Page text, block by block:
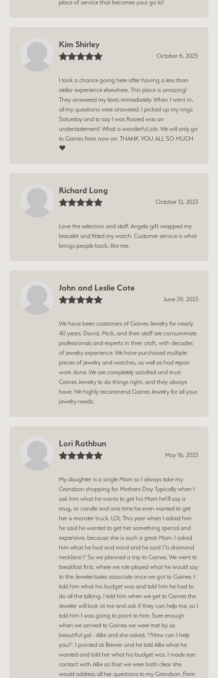
place of service that becomes your go to!
Kim Shirley
October 6, 2025
I took a chance going here after having a less than
stellar experience elsewhere. This place is amazing!
They answered my texts immediately. When I went in,
all my questions were answered. I picked up my rings
Saturday and to say I was floored was an
understatement! What a wonderful job. We will only go
to Gaines from now on. THANK YOU ALL SO MUCH
❤️
Richard Long
October 12, 2023
Love the selection and staff. Angela gift wrapped my
bracelet and fitted my watch. Customer service is what
brings people back, like me.
John and Leslie Cote
June 29, 2023
We have been customers of Gaines Jewelry for nearly
40 years. David, Mick, and their staff are consummate
professionals and experts in their craft, with decades
of jewelry experience. We have purchased multiple
pieces of jewelry and watches, as well as had repair
work done. We are completely satisfied and trust
Gaines Jewelry to do things right, and they always
have. We highly recommend Gaines Jewelry for all your
jewelry needs.
Lori Rathbun
May 16, 2023
My daughter is a single Mom so I always take my
Grandson shopping for Mothers Day. Typically when I
ask him what he wants to get his Mom he\'ll say a
mug, or candle and one time he even wanted to get
her a monster truck. LOL This year when I asked him
he said he wanted to get her something special and
expensive, because she is such a great Mom. I asked
him what he had and mind and he said \"a diamond
necklace.\" So we planned a trip to Gaines. We went to
breakfast first, where we role played what he would say
to the Jeweler/sales associate once we got to Gaines. I
told him what his budget was and told him he had to
do all the talking. I told him when we get to Gaines the
Jeweler will look at me and ask if they can help me, so I
told him I was going to point to him. Sure enough
when we arrived to Gaines we were met by as
beautiful gal - Allie and she asked, \"How can I help
you\". I pointed at Brewer and he told Allie what he
wanted and told her what his budget was. I made eye
contact with Allie so that we were both clear she
would address all her questions to my Grandson. From